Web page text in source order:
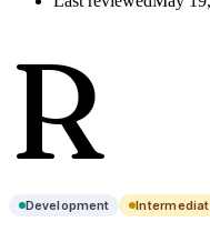
R
Development